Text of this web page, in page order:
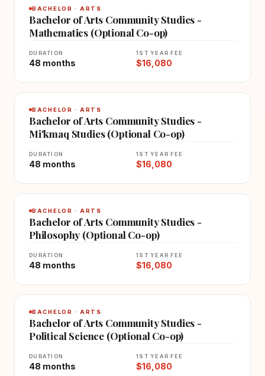
BACHELOR · ARTS
Bachelor of Arts Community Studies -
Mathematics (Optional Co-op)
DURATION
48 months
1ST YEAR FEE
$16,080
BACHELOR · ARTS
Bachelor of Arts Community Studies -
Mi'kmaq Studies (Optional Co-op)
DURATION
48 months
1ST YEAR FEE
$16,080
BACHELOR · ARTS
Bachelor of Arts Community Studies -
Philosophy (Optional Co-op)
DURATION
48 months
1ST YEAR FEE
$16,080
BACHELOR · ARTS
Bachelor of Arts Community Studies -
Political Science (Optional Co-op)
DURATION
48 months
1ST YEAR FEE
$16,080